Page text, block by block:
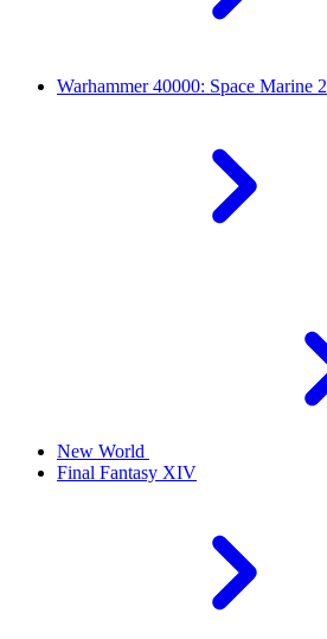
Warhammer 40000: Space Marine 2
New World
Final Fantasy XIV